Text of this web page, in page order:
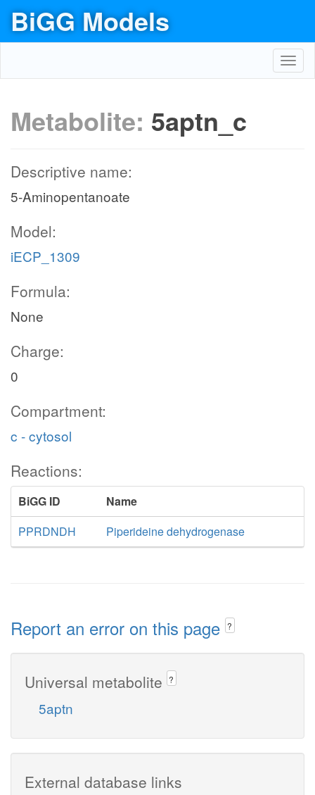
BiGG Models
Metabolite: 5aptn_c
Descriptive name:
5-Aminopentanoate
Model:
iECP_1309
Formula:
None
Charge:
0
Compartment:
c - cytosol
Reactions:
BiGG ID
Name
PPRDNDH
Piperideine dehydrogenase
Report an error on this page ?
Universal metabolite ?
5aptn
External database links